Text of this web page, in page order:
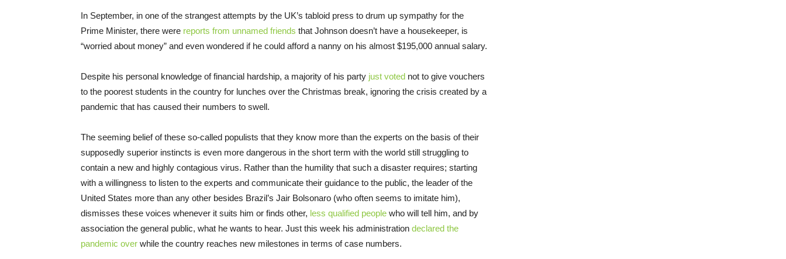
In September, in one of the strangest attempts by the UK’s tabloid press to drum up sympathy for the
Prime Minister, there were reports from unnamed friends that Johnson doesn’t have a housekeeper, is
“worried about money” and even wondered if he could afford a nanny on his almost $195,000 annual salary.
Despite his personal knowledge of financial hardship, a majority of his party just voted not to give vouchers
to the poorest students in the country for lunches over the Christmas break, ignoring the crisis created by a
pandemic that has caused their numbers to swell.
The seeming belief of these so-called populists that they know more than the experts on the basis of their
supposedly superior instincts is even more dangerous in the short term with the world still struggling to
contain a new and highly contagious virus. Rather than the humility that such a disaster requires; starting
with a willingness to listen to the experts and communicate their guidance to the public, the leader of the
United States more than any other besides Brazil’s Jair Bolsonaro (who often seems to imitate him),
dismisses these voices whenever it suits him or finds other, less qualified people who will tell him, and by
association the general public, what he wants to hear. Just this week his administration declared the
pandemic over while the country reaches new milestones in terms of case numbers.